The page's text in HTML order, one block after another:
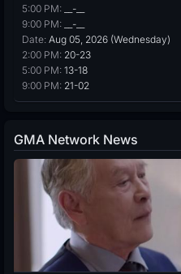
5:00 PM: __-__
9:00 PM: __-__
Date: Aug 05, 2026 (Wednesday)
2:00 PM: 20-23
5:00 PM: 13-18
9:00 PM: 21-02
GMA Network News